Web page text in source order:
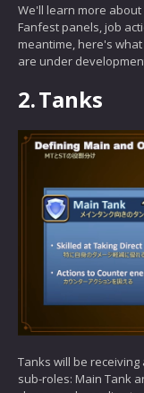
We'll learn more
Fanfest panels, job
meantime, here's
are under
2.Tanks
Tanks will be
sub-roles: Main Tank